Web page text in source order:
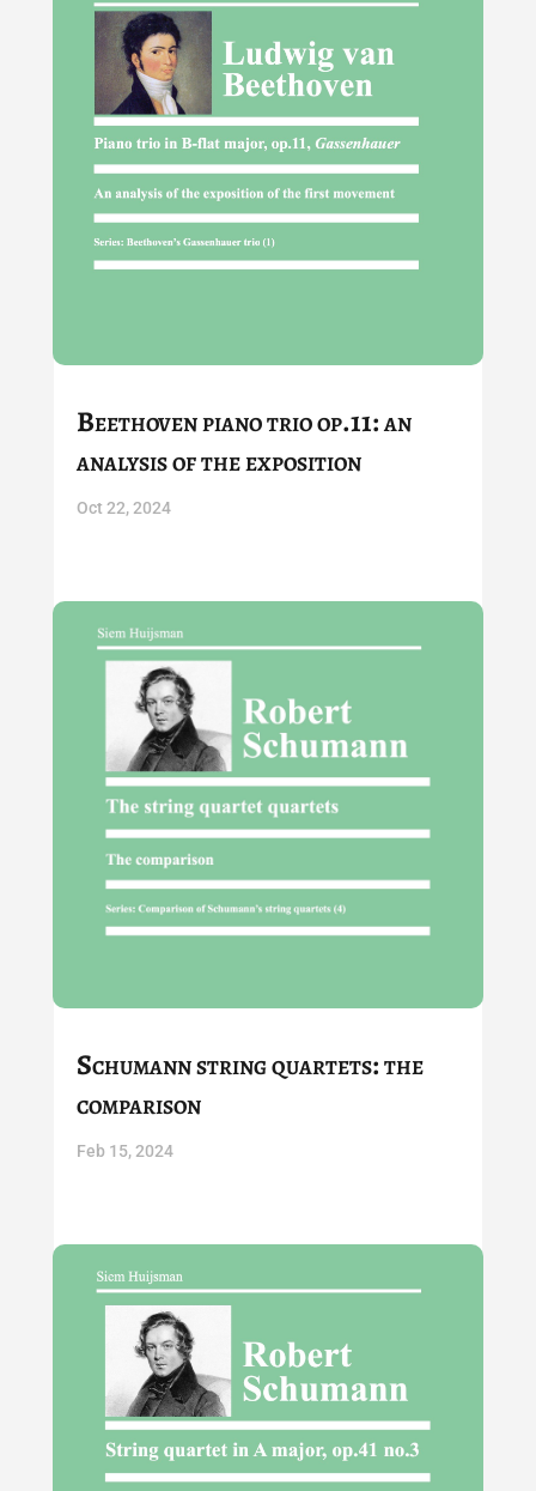
Beethoven piano trio op.11: an
analysis of the exposition
Oct 22, 2024
Schumann string quartets: the
comparison
Feb 15, 2024